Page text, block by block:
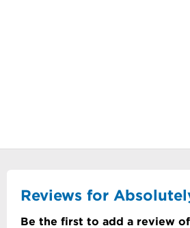
Reviews for
Be the first to add a review